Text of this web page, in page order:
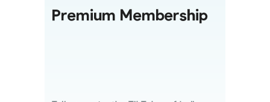
Premium Membership